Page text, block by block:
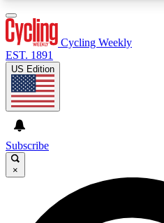
GET CLUB
For the quickest way to
Cycling Weekly
EST. 1891
US Edition
Subscribe
×